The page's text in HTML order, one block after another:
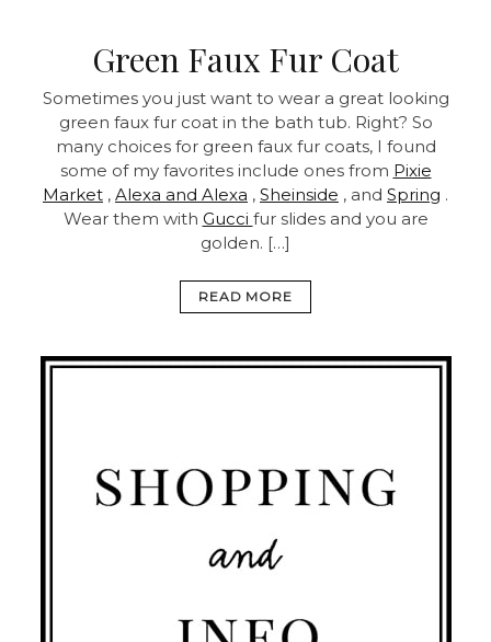
Green Faux Fur Coat
Sometimes you just want to wear a great looking
green faux fur coat in the bath tub. Right? So
many choices for green faux fur coats, I found
some of my favorites include ones from Pixie
Market , Alexa and Alexa , Sheinside , and Spring .
Wear them with Gucci fur slides and you are
golden. […]
READ MORE